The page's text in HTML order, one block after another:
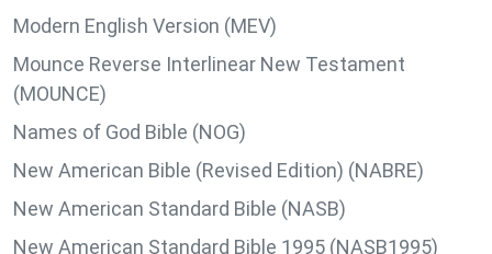
Modern English Version (MEV)
Mounce Reverse Interlinear New Testament
(MOUNCE)
Names of God Bible (NOG)
New American Bible (Revised Edition) (NABRE)
New American Standard Bible (NASB)
New American Standard Bible 1995 (NASB1995)